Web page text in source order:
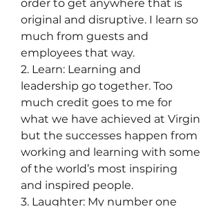
order to get anywhere that is
original and disruptive. I learn so
much from guests and
employees that way.
2. Learn: Learning and
leadership go together. Too
much credit goes to me for
what we have achieved at Virgin
but the successes happen from
working and learning with some
of the world’s most inspiring
and inspired people.
3. Laughter: My number one